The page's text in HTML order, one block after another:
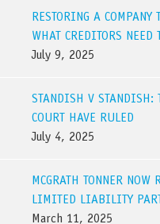
RESTORING A COMPANY
WHAT CREDITORS NEED
July 9, 2025
STANDISH V STANDISH:
COURT HAVE RULED
July 4, 2025
MCGRATH TONNER NOW
LIMITED LIABILITY
March 11, 2025